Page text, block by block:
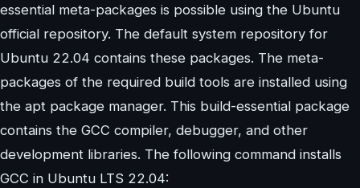
essential meta-packages is possible using the Ubuntu
official repository. The default system repository for
Ubuntu 22.04 contains these packages. The meta-
packages of the required build tools are installed using
the apt package manager. This build-essential package
contains the GCC compiler, debugger, and other
development libraries. The following command installs
GCC in Ubuntu LTS 22.04: